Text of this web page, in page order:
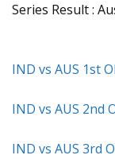
Series Result :
IND vs AUS 1st
IND vs AUS 2nd
IND vs AUS 3rd